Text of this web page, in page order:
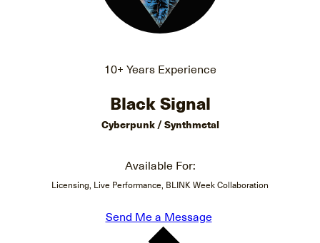
10+ Years Experience
Black Signal
Cyberpunk / Synthmetal
Available For:
Licensing, Live Performance, BLINK Week Collaboration
Send Me a Message